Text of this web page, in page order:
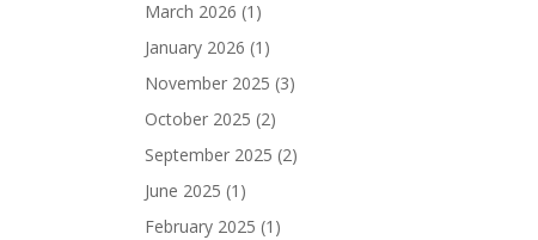
March 2026 (1)
January 2026 (1)
November 2025 (3)
October 2025 (2)
September 2025 (2)
June 2025 (1)
February 2025 (1)